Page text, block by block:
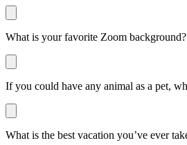
What is your favorite Zoom background?
If you could have any animal as a pet,
What is the best vacation you’ve ever